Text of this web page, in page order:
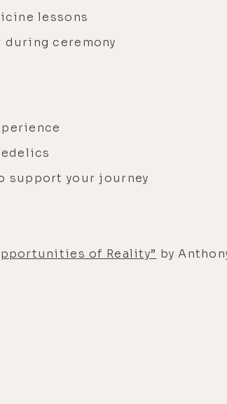
lessons
during ceremony
support your journey
of Reality” by